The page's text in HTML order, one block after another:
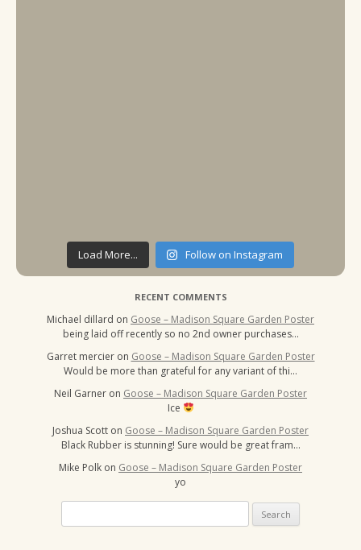
Load More... Follow on Instagram
RECENT COMMENTS
Michael dillard on Goose – Madison Square Garden Poster
being laid off recently so no 2nd owner purchases…
Garret mercier on Goose – Madison Square Garden Poster
Would be more than grateful for any variant of thi…
Neil Garner on Goose – Madison Square Garden Poster
Ice
Joshua Scott on Goose – Madison Square Garden Poster
Black Rubber is stunning! Sure would be great fram…
Mike Polk on Goose – Madison Square Garden Poster
yo